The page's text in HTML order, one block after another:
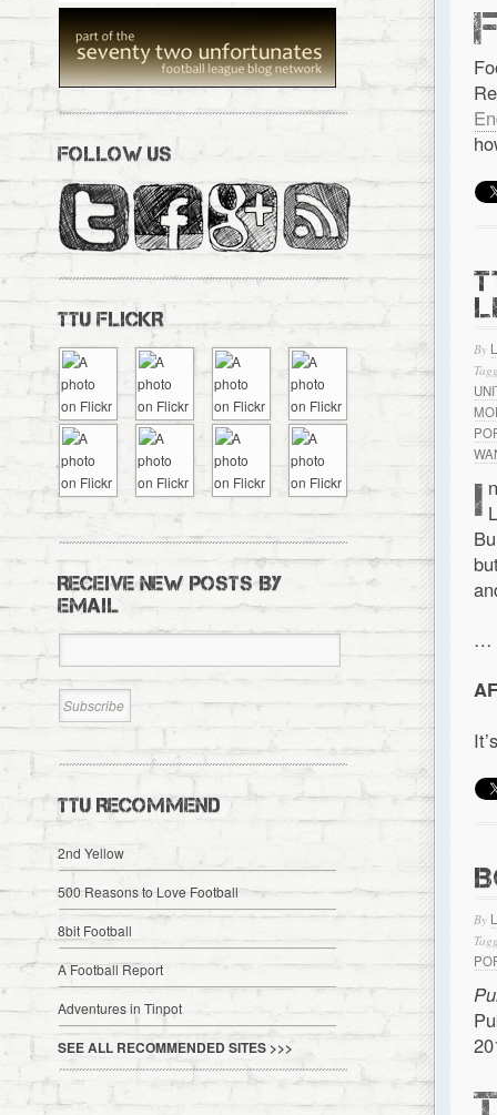
By
I
…
By
FOLLOW US
TTU FLICKR
RECEIVE NEW POSTS BY
EMAIL
TTU RECOMMEND
2nd Yellow
500 Reasons to Love Football
8bit Football
A Football Report
Adventures in Tinpot
SEE ALL RECOMMENDED SITES >>>